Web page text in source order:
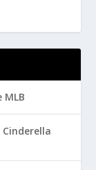
Cinderella